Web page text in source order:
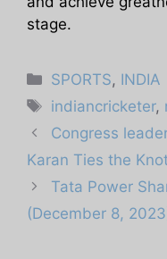
stage.
Categories
SPORTS, INDIA
Tags
indiancricketer,
Congress
Karan Ties the
Tata Power
(December 8,